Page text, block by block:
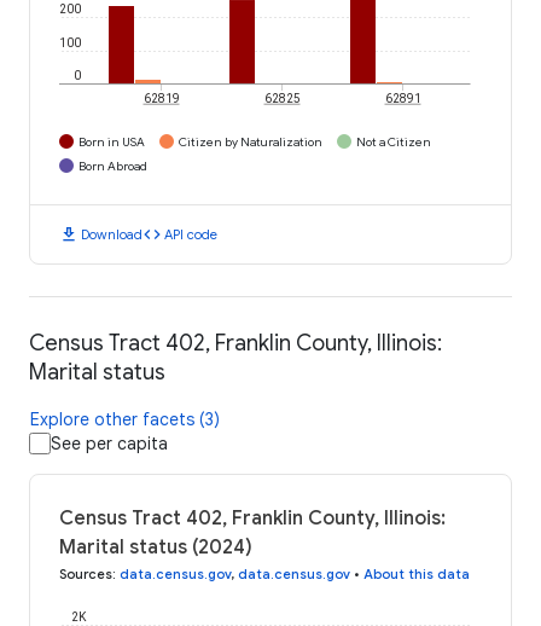
0
100
200
62819 62825 62891
Born in USA Citizen by Naturalization
Not a Citizen
Born Abroad
download Downloadcode API code
Census Tract 402, Franklin County, Illinois:
Marital status
Explore other facets (3)
See per capita
Census Tract 402, Franklin County, Illinois:
Marital status (2024)
Sources: data.census.gov, data.census.gov • About this data
2K